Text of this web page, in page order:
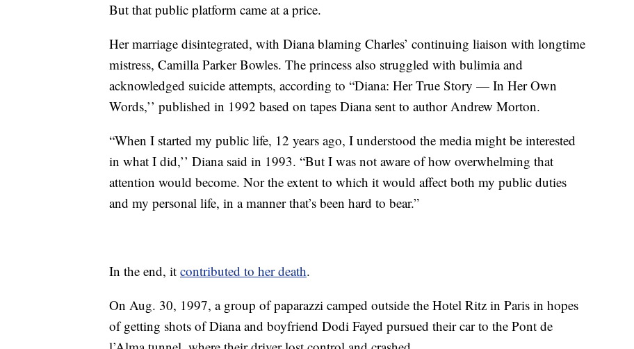
But that public platform came at a price.
Her marriage disintegrated, with Diana blaming Charles’ continuing liaison with longtime
mistress, Camilla Parker Bowles. The princess also struggled with bulimia and
acknowledged suicide attempts, according to “Diana: Her True Story — In Her Own
Words,’’ published in 1992 based on tapes Diana sent to author Andrew Morton.
“When I started my public life, 12 years ago, I understood the media might be interested
in what I did,’’ Diana said in 1993. “But I was not aware of how overwhelming that
attention would become. Nor the extent to which it would affect both my public duties
and my personal life, in a manner that’s been hard to bear.”
In the end, it contributed to her death.
On Aug. 30, 1997, a group of paparazzi camped outside the Hotel Ritz in Paris in hopes
of getting shots of Diana and boyfriend Dodi Fayed pursued their car to the Pont de